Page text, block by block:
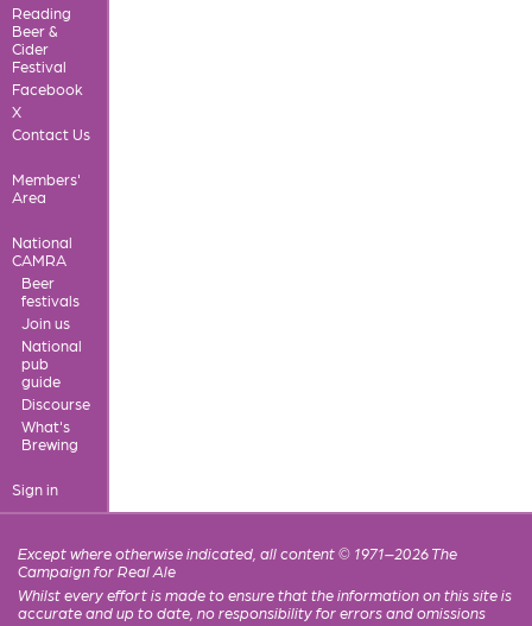
Reading
Beer &
Cider
Festival
Facebook
X
Contact Us
Members'
Area
National
CAMRA
Beer
festivals
Join us
National
pub
guide
Discourse
What's
Brewing
Sign in
Except where otherwise indicated, all content © 1971–2026 The
Campaign for Real Ale
Whilst every effort is made to ensure that the information on this site is
accurate and up to date, no responsibility for errors and omissions